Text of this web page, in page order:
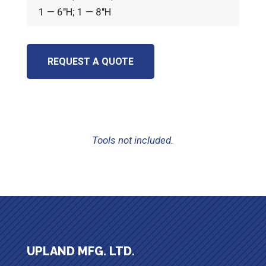
1 — 6″H; 1 — 8″H
REQUEST A QUOTE
Tools not included.
UPLAND MFG. LTD.